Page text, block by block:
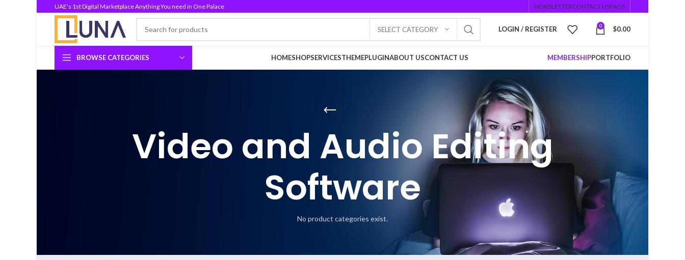
UAE's 1st Digital Marketplace Anything You need in One Palace NEWSLETTERCONTACT USFAQS
SELECT CATEGORY LOGIN / REGISTER 0 $0.00
BROWSE CATEGORIES HOMESHOPSERVICESTHEMEPLUGINABOUT USCONTACT US MEMBERSHIPPORTFOLIO
Video and Audio Editing
Software
No product categories exist.